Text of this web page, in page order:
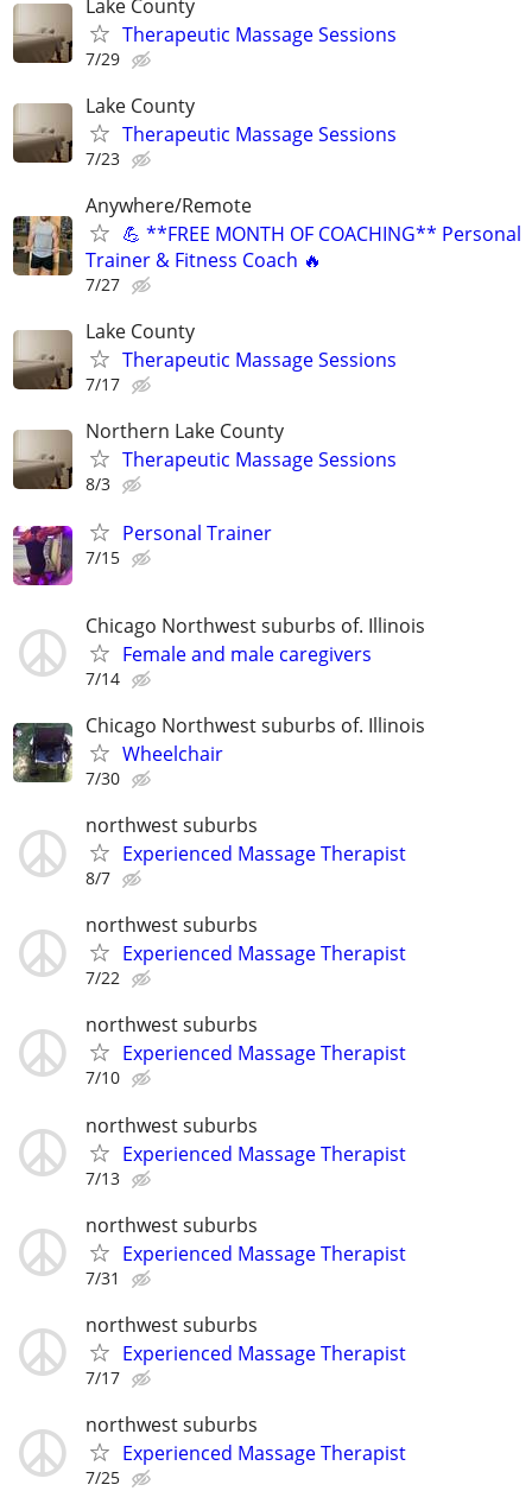
Lake County
Therapeutic Massage Sessions
7/29
Lake County
Therapeutic Massage Sessions
7/23
Anywhere/Remote
💪 **FREE MONTH OF COACHING** Personal
Trainer & Fitness Coach 🔥
7/27
Lake County
Therapeutic Massage Sessions
7/17
Northern Lake County
Therapeutic Massage Sessions
8/3
Personal Trainer
7/15
Chicago Northwest suburbs of. Illinois
Female and male caregivers
7/14
Chicago Northwest suburbs of. Illinois
Wheelchair
7/30
northwest suburbs
Experienced Massage Therapist
8/7
northwest suburbs
Experienced Massage Therapist
7/22
northwest suburbs
Experienced Massage Therapist
7/10
northwest suburbs
Experienced Massage Therapist
7/13
northwest suburbs
Experienced Massage Therapist
7/31
northwest suburbs
Experienced Massage Therapist
7/17
northwest suburbs
Experienced Massage Therapist
7/25